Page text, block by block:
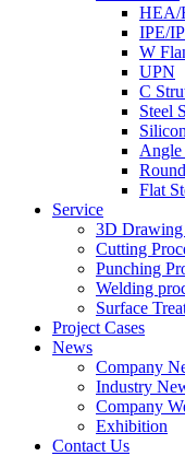
HEA/
IPE/
W
UPN
C
Steel
Angle
Flat
Service
3D Drawing
Cutting
Punching
Welding
Surface
Project Cases
News
Company
Industry
Company
Exhibition
Contact Us